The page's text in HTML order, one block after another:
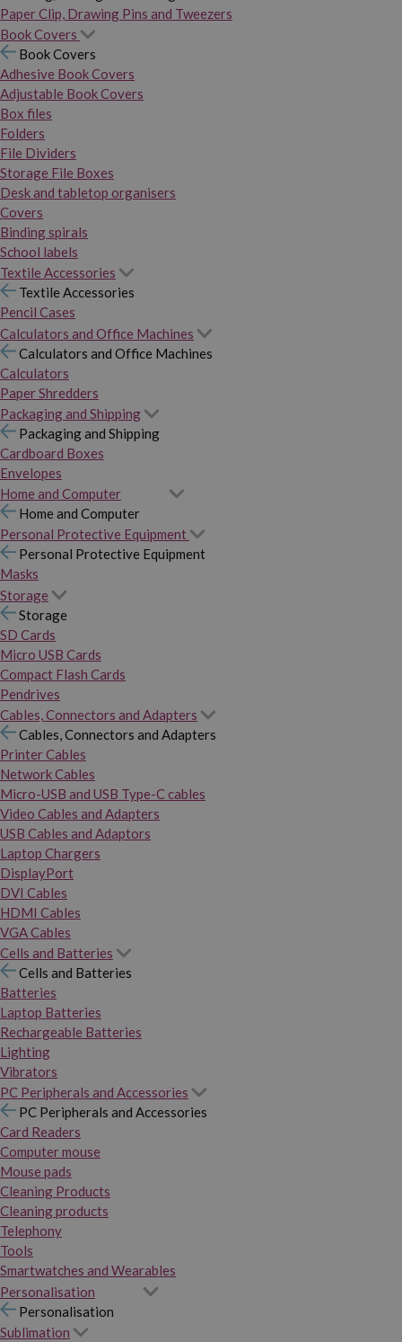
Paper Clip, Drawing Pins and Tweezers
Book Covers
Book Covers
Adhesive Book Covers
Adjustable Book Covers
Box files
Folders
File Dividers
Storage File Boxes
Desk and tabletop organisers
Covers
Binding spirals
School labels
Textile Accessories
Textile Accessories
Pencil Cases
Calculators and Office Machines
Calculators and Office Machines
Calculators
Paper Shredders
Packaging and Shipping
Packaging and Shipping
Cardboard Boxes
Envelopes
Home and Computer
Home and Computer
Personal Protective Equipment
Personal Protective Equipment
Masks
Storage
Storage
SD Cards
Micro USB Cards
Compact Flash Cards
Pendrives
Cables, Connectors and Adapters
Cables, Connectors and Adapters
Printer Cables
Network Cables
Micro-USB and USB Type-C cables
Video Cables and Adapters
USB Cables and Adaptors
Laptop Chargers
DisplayPort
DVI Cables
HDMI Cables
VGA Cables
Cells and Batteries
Cells and Batteries
Batteries
Laptop Batteries
Rechargeable Batteries
Lighting
Vibrators
PC Peripherals and Accessories
PC Peripherals and Accessories
Card Readers
Computer mouse
Mouse pads
Cleaning Products
Cleaning products
Telephony
Tools
Smartwatches and Wearables
Personalisation
Personalisation
Sublimation